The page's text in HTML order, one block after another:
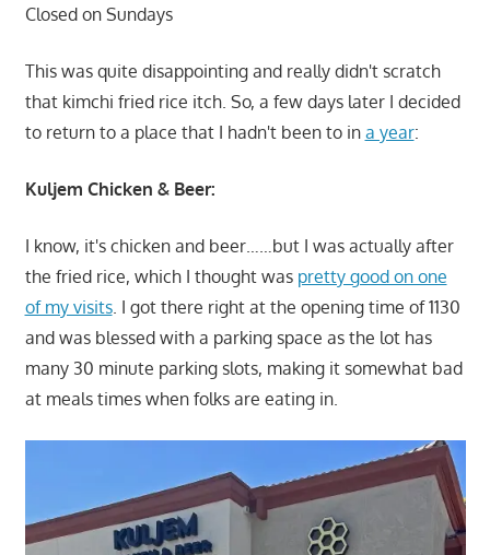
Closed on Sundays
This was quite disappointing and really didn't scratch
that kimchi fried rice itch. So, a few days later I decided
to return to a place that I hadn't been to in a year:
Kuljem Chicken & Beer:
I know, it's chicken and beer……but I was actually after
the fried rice, which I thought was pretty good on one
of my visits. I got there right at the opening time of 1130
and was blessed with a parking space as the lot has
many 30 minute parking slots, making it somewhat bad
at meals times when folks are eating in.